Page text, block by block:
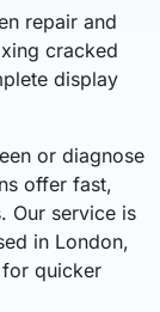
repair and
cracked
display
or diagnose
offer fast,
Our service is
in London,
quicker